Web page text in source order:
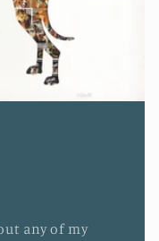
any of my